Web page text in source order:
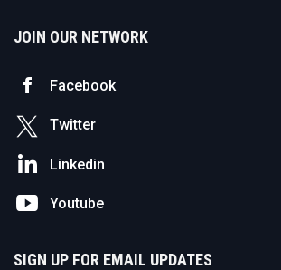
JOIN OUR NETWORK
Facebook
Twitter
Linkedin
Youtube
SIGN UP FOR EMAIL UPDATES